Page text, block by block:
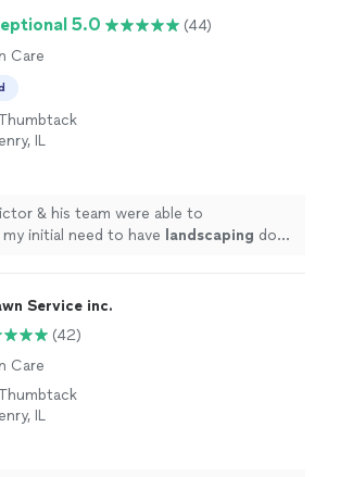
5.0
(44)
Care
IL
& his team were able to
initial need to have landscaping done
Service inc.
(42)
Care
IL